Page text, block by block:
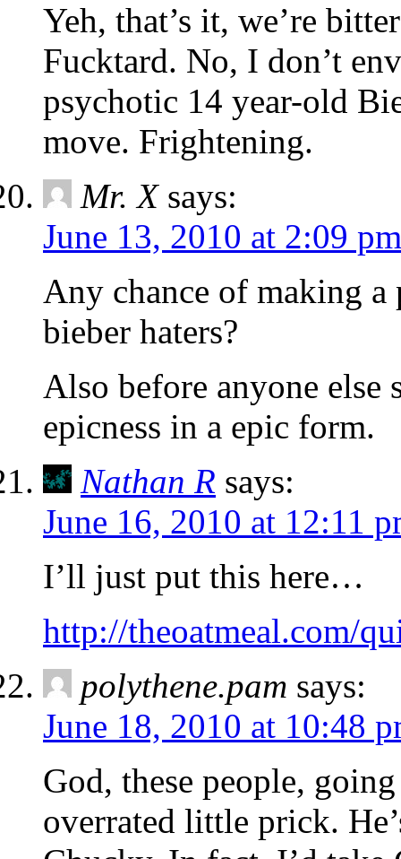
Yeh, that’s it, we’re
Fucktard. No, I don’t
psychotic 14 year-old
move. Frightening.
Mr. X says:
June 13, 2010 at 2:09 pm
Any chance of making a
bieber haters?
Also before anyone
epicness in a epic form.
Nathan R says:
June 16, 2010 at 12:11
I’ll just put this here…
http://theoatmeal.com/
polythene.pam says:
June 18, 2010 at 10:48
God, these people,
overrated little prick.